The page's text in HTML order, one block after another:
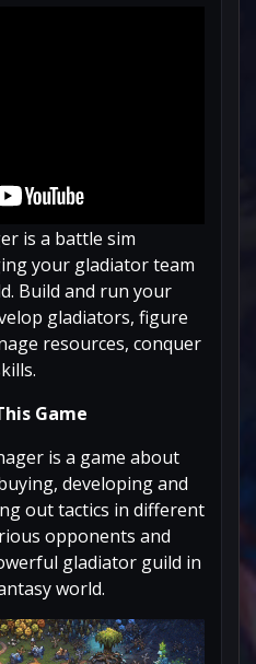
is a battle sim
your gladiator team
Build and run your
gladiators, figure
resources, conquer
Game
is a game about
developing and
out tactics in different
opponents and
gladiator guild in
world.